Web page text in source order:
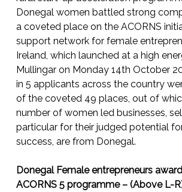
Donegal women battled strong
a coveted place on the ACORNS
support network for female
Ireland, which launched at a high
Mullingar on Monday 14th October
in 5 applicants across the country
of the coveted 49 places, out of
number of women led businesses,
particular for their judged potential
success, are from Donegal.
Donegal Female entrepreneurs
ACORNS 5 programme – (Above L-